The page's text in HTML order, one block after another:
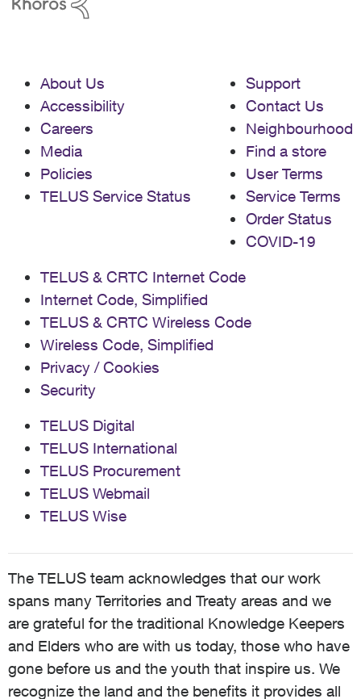
About Us
Accessibility
Careers
Media
Policies
TELUS Service Status
Support
Contact Us
Neighbourhood
Find a store
User Terms
Service Terms
Order Status
COVID-19
TELUS & CRTC Internet Code
Internet Code, Simplified
TELUS & CRTC Wireless Code
Wireless Code, Simplified
Privacy / Cookies
Security
TELUS Digital
TELUS International
TELUS Procurement
TELUS Webmail
TELUS Wise
The TELUS team acknowledges that our work
spans many Territories and Treaty areas and we
are grateful for the traditional Knowledge Keepers
and Elders who are with us today, those who have
gone before us and the youth that inspire us. We
recognize the land and the benefits it provides all